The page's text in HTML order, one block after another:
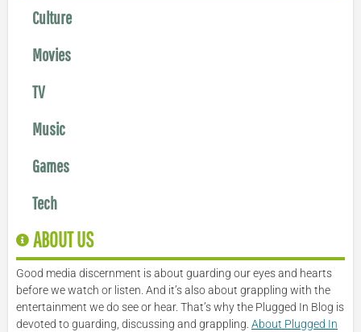
Culture
Movies
TV
Music
Games
Tech
ABOUT US
Good media discernment is about guarding our eyes and hearts
before we watch or listen. And it’s also about grappling with the
entertainment we do see or hear. That’s why the Plugged In Blog is
devoted to guarding, discussing and grappling. About Plugged In